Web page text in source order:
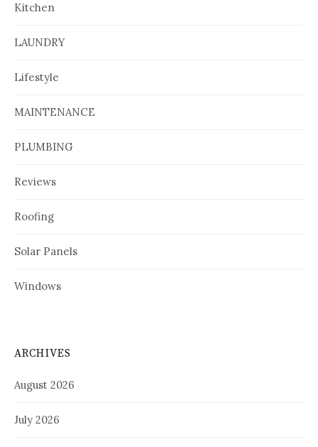
Kitchen
LAUNDRY
Lifestyle
MAINTENANCE
PLUMBING
Reviews
Roofing
Solar Panels
Windows
ARCHIVES
August 2026
July 2026